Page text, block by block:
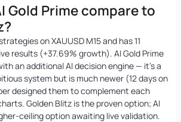
Gold Prime compare to
on XAUUSD M15 and has 11
results (+37.69% growth). AI Gold Prime
an additional AI decision engine — it’s a
system but is much newer (12 days on
designed them to complement each
Golden Blitz is the proven option; AI
ceiling option awaiting live validation.